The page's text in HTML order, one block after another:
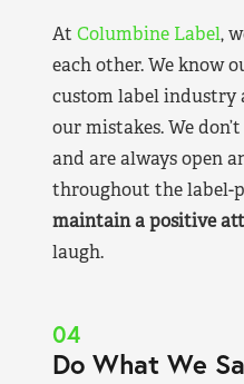
At Columbine Label,
each other. We know
custom label
our mistakes. We
and are always open
throughout the label-
maintain a positive
laugh.
04
Do What We